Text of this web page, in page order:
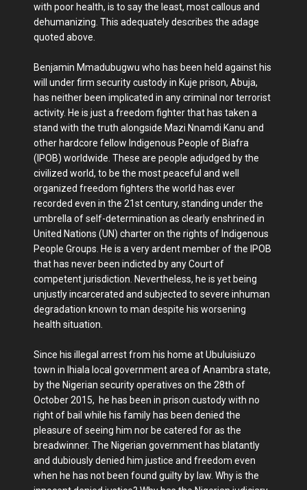
with poor health, is to say the least, most callous and
dehumanizing. This adequately describes the adage
quoted above.
Benjamin Mmadubugwu who has been held against his
will under firm security custody in Kuje prison, Abuja,
has neither been implicated in any criminal nor terrorist
activity. He is just a freedom fighter that has taken a
stand with the truth alongside Mazi Nnamdi Kanu and
other hardcore fellow Indigenous People of Biafra
(IPOB) worldwide. These are people adjudged by the
civilized world, to be the most peaceful and well
organized freedom fighters the world has ever
recorded even in the 21st century, standing under the
umbrella of self-determination as clearly enshrined in
United Nations (UN) charter on the rights of Indigenous
People Groups. He is a very ardent member of the IPOB
that has never been indicted by any Court of
competent jurisdiction. Nevertheless, he is yet being
unjustly incarcerated and subjected to severe inhuman
degradation known to man despite his worsening
health situation.
Since his illegal arrest from his home at Ubuluisiuzo
town in Ihiala local government area of Anambra state,
by the Nigerian security operatives on the 28th of
October 2015, he has been in prison custody with no
right of bail while his family has been denied the
pleasure of seeing him nor be catered for as the
breadwinner. The Nigerian government has blatantly
and dubiously denied him justice and freedom even
when he has not been found guilty by law. Why is the